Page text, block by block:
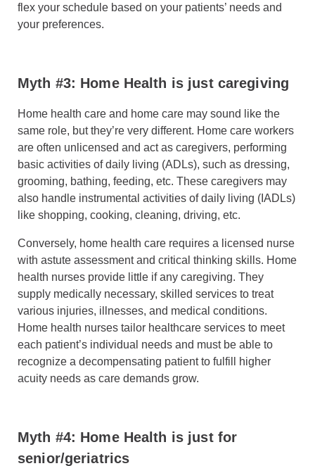
flex your schedule based on your patients’ needs and
your preferences.
Myth #3: Home Health is just caregiving
Home health care and home care may sound like the
same role, but they’re very different. Home care workers
are often unlicensed and act as caregivers, performing
basic activities of daily living (ADLs), such as dressing,
grooming, bathing, feeding, etc. These caregivers may
also handle instrumental activities of daily living (IADLs)
like shopping, cooking, cleaning, driving, etc.
Conversely, home health care requires a licensed nurse
with astute assessment and critical thinking skills. Home
health nurses provide little if any caregiving. They
supply medically necessary, skilled services to treat
various injuries, illnesses, and medical conditions.
Home health nurses tailor healthcare services to meet
each patient’s individual needs and must be able to
recognize a decompensating patient to fulfill higher
acuity needs as care demands grow.
Myth #4: Home Health is just for
senior/geriatrics